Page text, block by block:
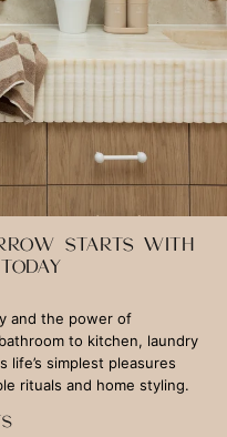
STARTS WITH
and the power of
to kitchen, laundry
life’s simplest pleasures
rituals and home styling.